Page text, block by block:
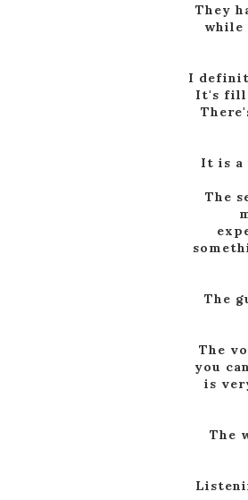
They
while
I
It's
It is a
The
The
The
you
is
The